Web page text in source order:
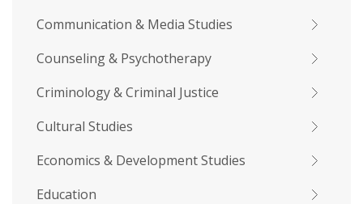
Communication & Media Studies
Counseling & Psychotherapy
Criminology & Criminal Justice
Cultural Studies
Economics & Development Studies
Education